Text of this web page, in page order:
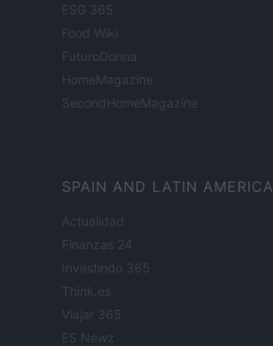
ESG 365
Food Wiki
FuturoDonna
HomeMagazine
SecondHomeMagazine
SPAIN AND LATIN AMERICA
Actualidad
Finanzas 24
Investindo 365
Think.es
Viajar 365
ES Newz